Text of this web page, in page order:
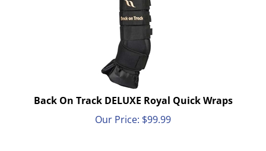
Back On Track DELUXE Royal Quick Wraps
Our Price:
$99.99